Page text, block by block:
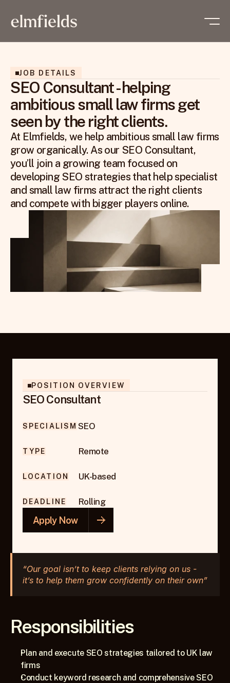
JOB DETAILS
SEO Consultant - helping
ambitious small law firms get
seen by the right clients.
At Elmfields, we help ambitious small law firms
grow organically. As our SEO Consultant,
you’ll join a growing team focused on
developing SEO strategies that help specialist
and small law firms attract the right clients
and compete with bigger players online.
POSITION OVERVIEW
SEO Consultant
SPECIALISM SEO
TYPE Remote
LOCATION UK-based
DEADLINE Rolling
Apply Now
“Our goal isn’t to keep clients relying on us -
it’s to help them grow confidently on their own”
Responsibilities
Plan and execute SEO strategies tailored to UK law
firms
Conduct keyword research and comprehensive SEO